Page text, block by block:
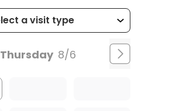
Thursday 8/6